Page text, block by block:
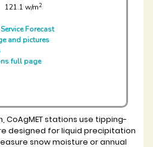
121.1 w/m2
Forecast
and pictures
full page
CoAgMET stations use tipping-
designed for liquid precipitation
snow moisture or annual